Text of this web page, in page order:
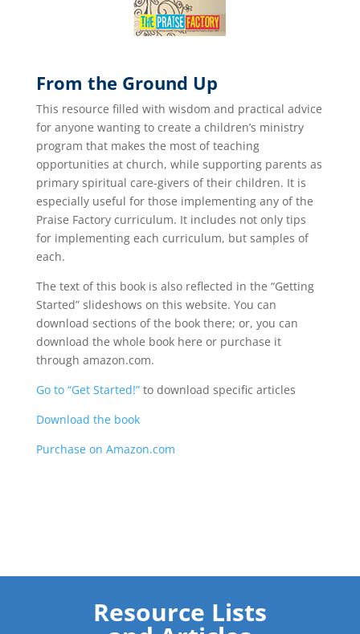
From the Ground Up
This resource filled with wisdom and practical advice
for anyone wanting to create a children’s ministry
program that makes the most of teaching
opportunities at church, while supporting parents as
primary spiritual care-givers of their children. It is
especially useful for those implementing any of the
Praise Factory curriculum. It includes not only tips
for implementing each curriculum, but samples of
each.
The text of this book is also reflected in the “Getting
Started” slideshows on this website. You can
download sections of the book there; or, you can
download the whole book here or purchase it
through amazon.com.
Go to “Get Started!”to download specific articles
Download the book
Purchase on Amazon.com
Resource Lists